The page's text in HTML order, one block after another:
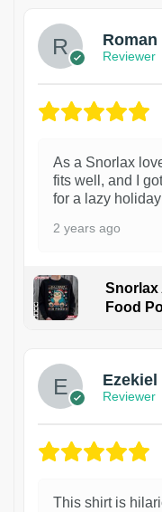
Roman
Reviewer
As a Snorlax
fits well, and I
for a lazy
2 years ago
Snorlax
Food
Ezekiel
Reviewer
This shirt is